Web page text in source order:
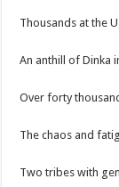
Thousands at the
An anthill of Dinka
Over forty
The chaos and
Two tribes with